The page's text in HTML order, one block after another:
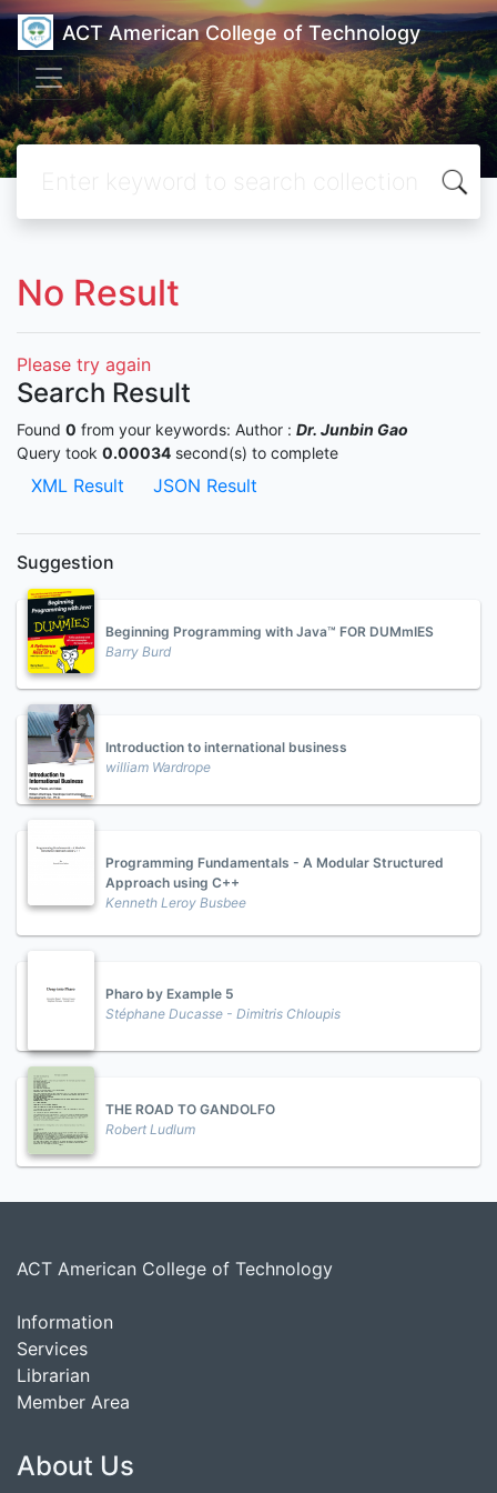
ACT American College of Technology
No Result
Please try again
Search Result
Found 0 from your keywords: Author : Dr. Junbin Gao
Query took 0.00034 second(s) to complete
XML Result JSON Result
Suggestion
Beginning Programming with Java™ FOR DUMmIES
Barry Burd
Introduction to international business
william Wardrope
Programming Fundamentals - A Modular Structured
Approach using C++
Kenneth Leroy Busbee
Pharo by Example 5
Stéphane Ducasse - Dimitris Chloupis
THE ROAD TO GANDOLFO
Robert Ludlum
ACT American College of Technology
Information
Services
Librarian
Member Area
About Us